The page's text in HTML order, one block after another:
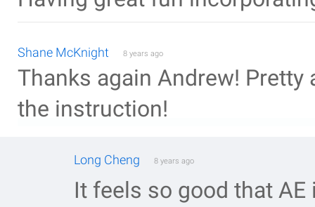
Shane McKnight 8 years ago
Thanks again Andrew!
the instruction!
Long Cheng 8 years ago
It feels so good that AE